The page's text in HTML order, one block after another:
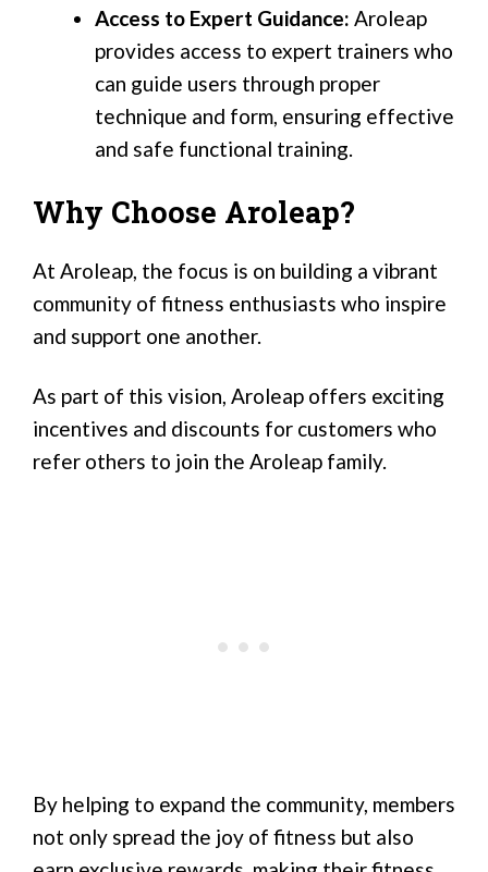
Access to Expert Guidance: Aroleap
provides access to expert trainers who
can guide users through proper
technique and form, ensuring effective
and safe functional training.
Why Choose Aroleap?
At Aroleap, the focus is on building a vibrant
community of fitness enthusiasts who inspire
and support one another.
As part of this vision, Aroleap offers exciting
incentives and discounts for customers who
refer others to join the Aroleap family.
By helping to expand the community, members
not only spread the joy of fitness but also